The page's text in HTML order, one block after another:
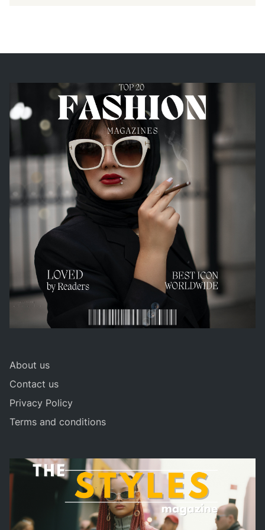
About us
Contact us
Privacy Policy
Terms and conditions